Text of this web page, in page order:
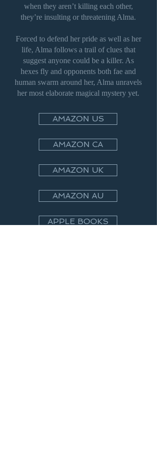
when they aren’t killing each other,
they’re insulting or threatening Alma.
Forced to defend her pride as well as her
life, Alma follows a trail of clues that
suggest anyone could be a killer. As
hexes fly and opponents both fae and
human swarm around her, Alma unravels
her most elaborate magical mystery yet.
AMAZON US
AMAZON CA
AMAZON UK
AMAZON AU
APPLE BOOKS